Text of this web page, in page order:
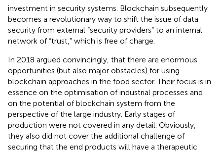
investment in security systems. Blockchain subsequently
becomes a revolutionary way to shift the issue of data
security from external “security providers” to an internal
network of “trust,” which is free of charge.
In 2018 argued convincingly, that there are enormous
opportunities (but also major obstacles) for using
blockchain approaches in the food sector. Their focus is in
essence on the optimisation of industrial processes and
on the potential of blockchain system from the
perspective of the large industry. Early stages of
production were not covered in any detail. Obviously,
they also did not cover the additional challenge of
securing that the end products will have a therapeutic